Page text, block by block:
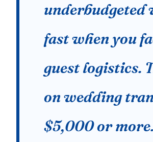
underbudgeted
fast when you
guest logistics.
on wedding
$5,000 or